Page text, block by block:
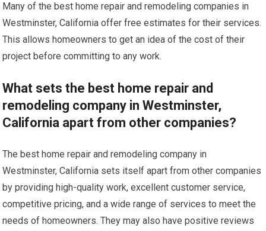
Many of the best home repair and remodeling companies in
Westminster, California offer free estimates for their services.
This allows homeowners to get an idea of the cost of their
project before committing to any work.
What sets the best home repair and
remodeling company in Westminster,
California apart from other companies?
The best home repair and remodeling company in
Westminster, California sets itself apart from other companies
by providing high-quality work, excellent customer service,
competitive pricing, and a wide range of services to meet the
needs of homeowners. They may also have positive reviews